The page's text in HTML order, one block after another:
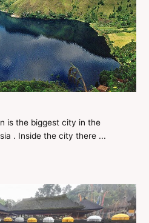
is the biggest city in the
. Inside the city there ...